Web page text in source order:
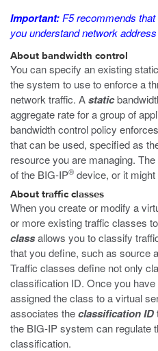
Important: F5 recommends
you understand network
About bandwidth control
You can specify an existing
the system to use to enforce a
network traffic. Astatic
aggregate rate for a group of
bandwidth control policy
that can be used, specified as
resource you are managing.
of the BIG-IP® device, or it
About traffic classes
When you create or modify a
or more existing traffic classes
classallows you to classify
that you define, such as source
Traffic classes define not only
classification ID. Once you
assigned the class to a virtual
associates theclassification ID
the BIG-IP system can regulate
classification.